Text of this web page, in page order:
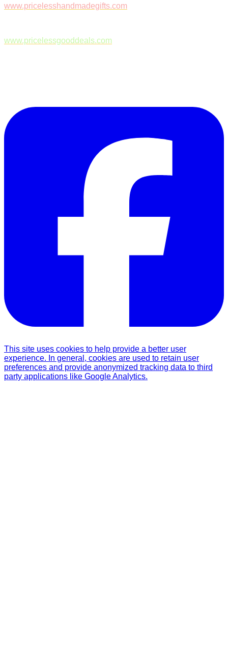
www.pricelesshandmadegifts.com
www.pricelessgooddeals.com
This site uses cookies to help provide a better user
experience. In general, cookies are used to retain user
preferences and provide anonymized tracking data to third
party applications like Google Analytics.